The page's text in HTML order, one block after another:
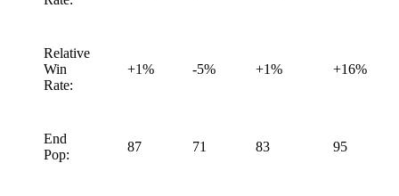
Relative
Win
Rate:
+1% -5% +1% +16%
End
Pop:
87 71 83 95